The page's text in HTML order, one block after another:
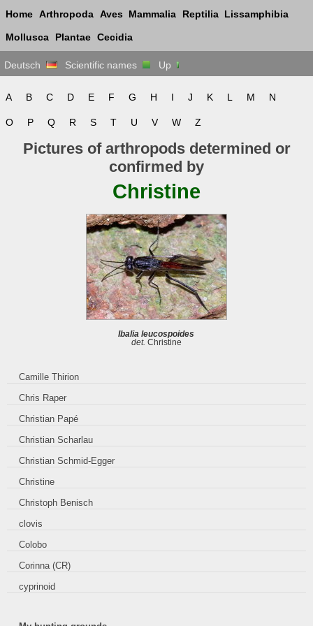
Home Arthropoda Aves Mammalia Reptilia Lissamphibia
Mollusca Plantae Cecidia
Deutsch Scientific names Up
A B C D E F G H I J K L M N
O P Q R S T U V W Z
Pictures of arthropods determined or
confirmed by
Christine
Ibalia leucospoides
det. Christine
Camille Thirion
Chris Raper
Christian Papé
Christian Scharlau
Christian Schmid-Egger
Christine
Christoph Benisch
clovis
Colobo
Corinna (CR)
cyprinoid